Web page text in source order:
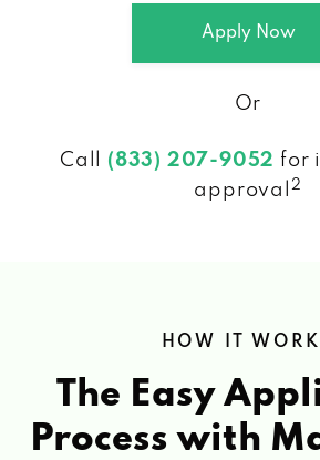
Apply Now
Or
Call (833) 207-9052 for
approval
2
HOW IT
The Easy
Process with